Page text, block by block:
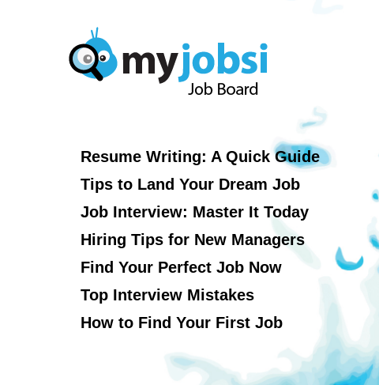
Resume Writing: A Quick Guide
Tips to Land Your Dream Job
Job Interview: Master It Today
Hiring Tips for New Managers
Find Your Perfect Job Now
Top Interview Mistakes
How to Find Your First Job